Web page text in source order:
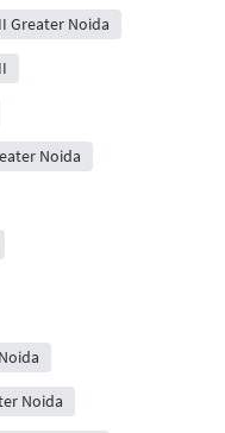
Greater Noida
Noida
Noida